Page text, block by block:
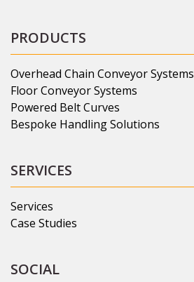
PRODUCTS
Overhead Chain Conveyor Systems
Floor Conveyor Systems
Powered Belt Curves
Bespoke Handling Solutions
SERVICES
Services
Case Studies
SOCIAL